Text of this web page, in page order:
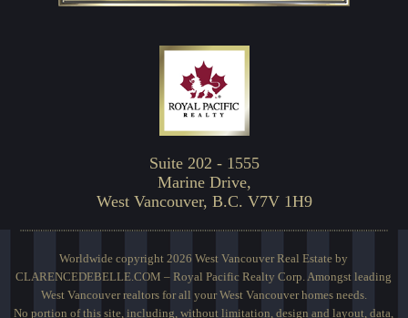
Suite 202 - 1555
Marine Drive,
West Vancouver, B.C. V7V 1H9
Worldwide copyright 2026 West Vancouver Real Estate by
CLARENCEDEBELLE.COM – Royal Pacific Realty Corp. Amongst leading
West Vancouver realtors for all your West Vancouver homes needs.
No portion of this site, including, without limitation, design and layout, data,